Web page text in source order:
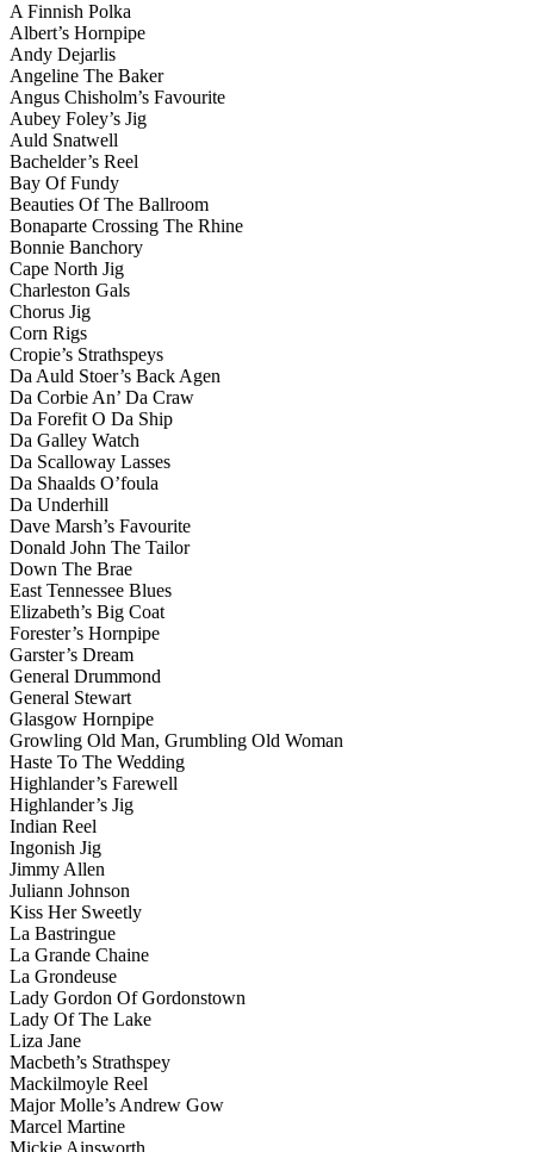
A Finnish Polka
Albert’s Hornpipe
Andy Dejarlis
Angeline The Baker
Angus Chisholm’s Favourite
Aubey Foley’s Jig
Auld Snatwell
Bachelder’s Reel
Bay Of Fundy
Beauties Of The Ballroom
Bonaparte Crossing The Rhine
Bonnie Banchory
Cape North Jig
Charleston Gals
Chorus Jig
Corn Rigs
Cropie’s Strathspeys
Da Auld Stoer’s Back Agen
Da Corbie An’ Da Craw
Da Forefit O Da Ship
Da Galley Watch
Da Scalloway Lasses
Da Shaalds O’foula
Da Underhill
Dave Marsh’s Favourite
Donald John The Tailor
Down The Brae
East Tennessee Blues
Elizabeth’s Big Coat
Forester’s Hornpipe
Garster’s Dream
General Drummond
General Stewart
Glasgow Hornpipe
Growling Old Man, Grumbling Old Woman
Haste To The Wedding
Highlander’s Farewell
Highlander’s Jig
Indian Reel
Ingonish Jig
Jimmy Allen
Juliann Johnson
Kiss Her Sweetly
La Bastringue
La Grande Chaine
La Grondeuse
Lady Gordon Of Gordonstown
Lady Of The Lake
Liza Jane
Macbeth’s Strathspey
Mackilmoyle Reel
Major Molle’s Andrew Gow
Marcel Martine